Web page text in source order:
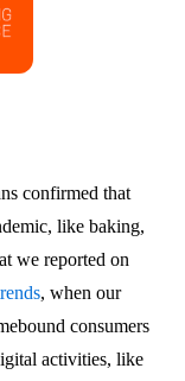
confirmed that
like baking,
we reported on
, when our
consumers
activities, like